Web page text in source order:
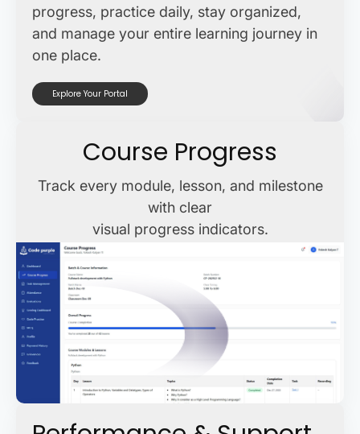
progress, practice daily, stay organized,
and manage your entire learning journey in
one place.
Explore Your Portal
Course Progress
Track every module, lesson, and milestone
with clear
visual progress indicators.